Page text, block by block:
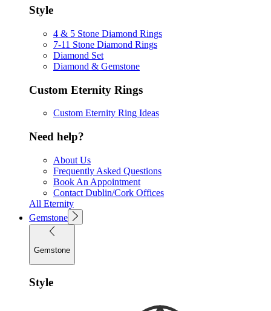
Style
4 & 5 Stone Diamond Rings
7-11 Stone Diamond Rings
Diamond Set
Diamond & Gemstone
Custom Eternity Rings
Custom Eternity Ring Ideas
Need help?
About Us
Frequently Asked Questions
Book An Appointment
Contact Dublin/Cork Offices
All Eternity
Gemstone
Gemstone
Style